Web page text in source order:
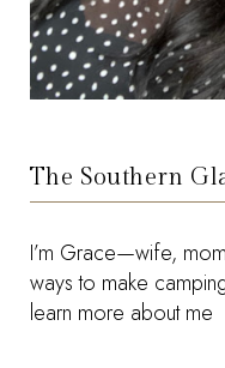
The Southern
I’m Grace—wife,
ways to make
learn more about me